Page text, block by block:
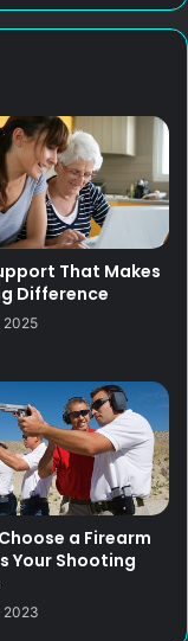
That Makes
Difference
2025
a Firearm
Your Shooting
2023